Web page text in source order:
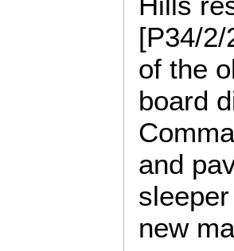
[P34/
of the
board
and
new